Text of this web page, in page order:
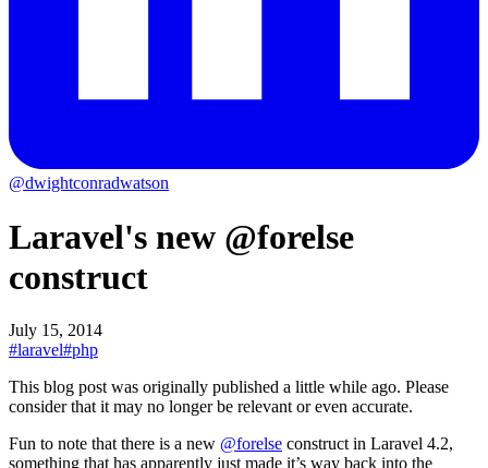
@dwightconradwatson
Laravel's new @forelse
construct
July 15, 2014
#laravel#php
This blog post was originally published a little while ago. Please
consider that it may no longer be relevant or even accurate.
Fun to note that there is a new @forelse construct in Laravel 4.2,
something that has apparently just made it’s way back into the